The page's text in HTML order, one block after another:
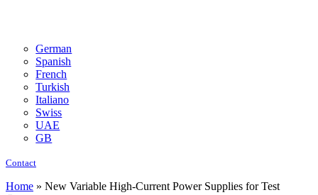
German
Spanish
French
Turkish
Italiano
Swiss
UAE
GB
Contact
Home » New Variable High-Current Power Supplies for Test